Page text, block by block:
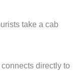
take a cab
directly to